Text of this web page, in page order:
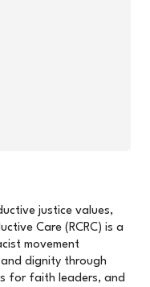
justice values,
Care (RCRC) is a
movement
dignity through
for faith leaders, and